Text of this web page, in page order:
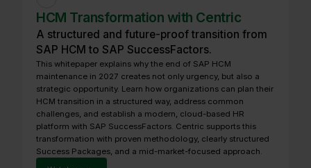
HCM Transformation with Centric
A structured and future-proof transition from
SAP HCM to SAP SuccessFactors.
This whitepaper explains why the end of SAP HCM
maintenance in 2027 creates not only urgency, but also a
strategic opportunity. Learn how organizations can plan their
HCM transition in a structured way, address common
challenges, and establish a modern, cloud-based HR
platform with SAP SuccessFactors. Centric supports this
transformation with proven methodology, clearly structured
Success Packages, and a mid-market-focused approach.